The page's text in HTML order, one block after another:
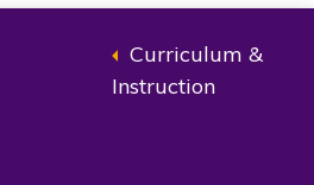
Back Curriculum &
Instruction